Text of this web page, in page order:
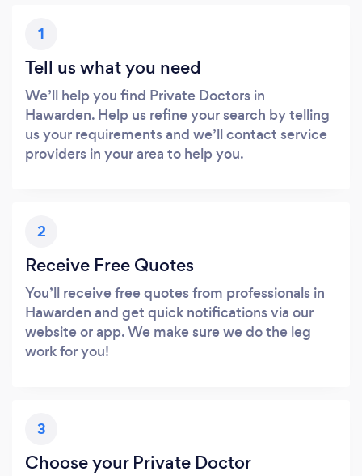
1
Tell us what you need
We’ll help you find Private Doctors in
Hawarden. Help us refine your search by telling
us your requirements and we’ll contact service
providers in your area to help you.
2
Receive Free Quotes
You’ll receive free quotes from professionals in
Hawarden and get quick notifications via our
website or app. We make sure we do the leg
work for you!
3
Choose your Private Doctor